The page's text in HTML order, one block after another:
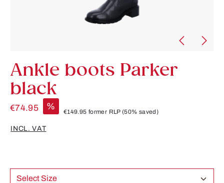
Ankle boots Parker
black
€74.95 %
€149.95 former RLP(50% saved)
INCL. VAT
Select Size